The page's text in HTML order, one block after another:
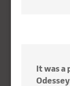
It was a